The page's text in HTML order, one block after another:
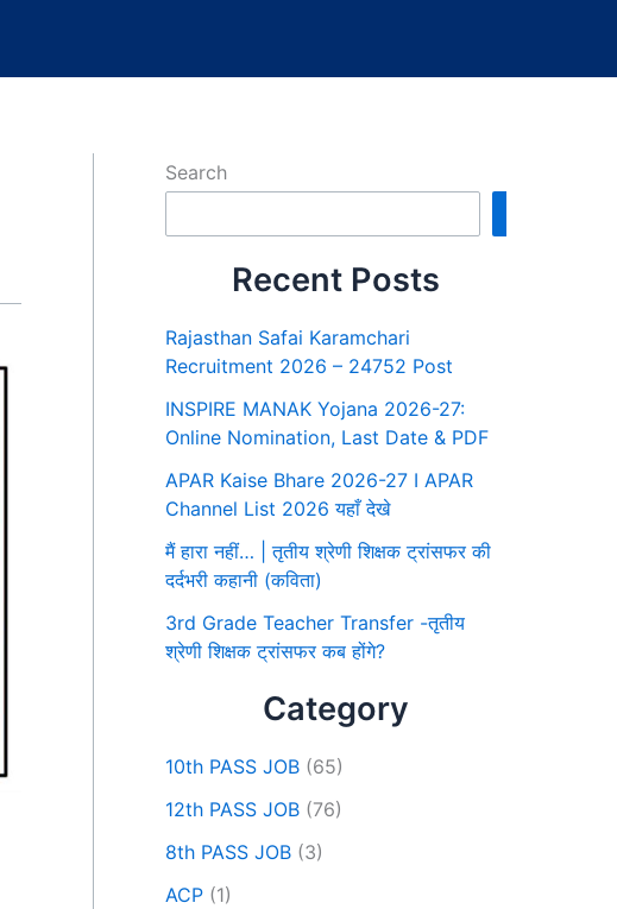
Search
Recent Posts
Rajasthan Safai Karamchari
Recruitment 2026 – 24752 Post
INSPIRE MANAK Yojana 2026-27:
Online Nomination, Last Date & PDF
APAR Kaise Bhare 2026-27 I APAR
Channel List 2026 यहाँ देखे
मैं हारा नहीं… | तृतीय श्रेणी शिक्षक ट्रांसफर की
दर्दभरी कहानी (कविता)
3rd Grade Teacher Transfer -तृतीय
श्रेणी शिक्षक ट्रांसफर कब होंगे?
Category
10th PASS JOB (65)
12th PASS JOB (76)
8th PASS JOB (3)
ACP (1)